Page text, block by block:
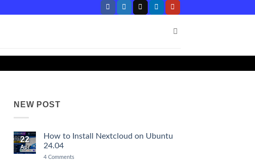
NEW POST
22
Apr
How to Install Nextcloud on Ubuntu
24.04
4 Comments